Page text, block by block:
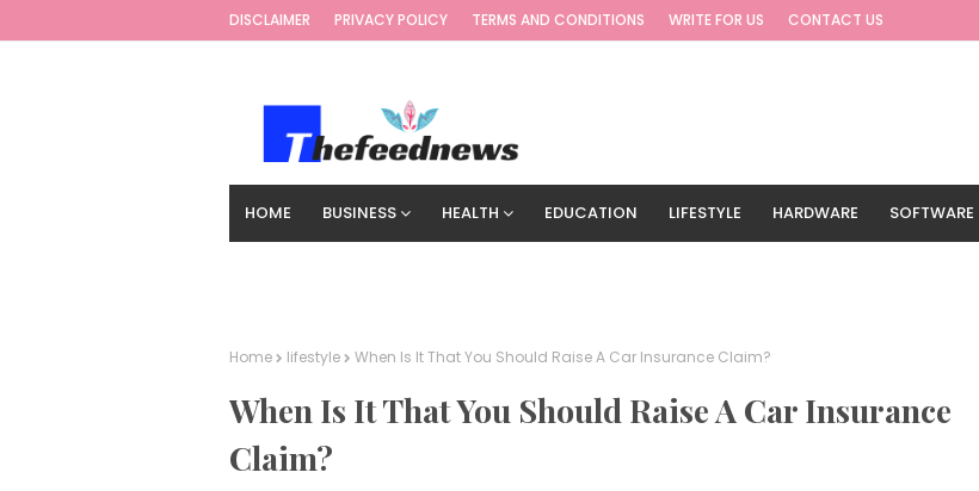
DISCLAIMER PRIVACY POLICY TERMS AND CONDITIONS WRITE FOR US CONTACT US
HOME BUSINESS HEALTH EDUCATION LIFESTYLE HARDWARE SOFTWARE
Home lifestyle When Is It That You Should Raise A Car Insurance Claim?
When Is It That You Should Raise A Car Insurance
Claim?